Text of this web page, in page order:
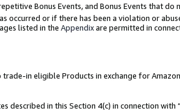
Bonus Events, and Bonus Events that
occurred or if there has been a violation or
listed in the Appendixare permitted in
in eligible Products in exchange for
described in this Section 4(c) in connection